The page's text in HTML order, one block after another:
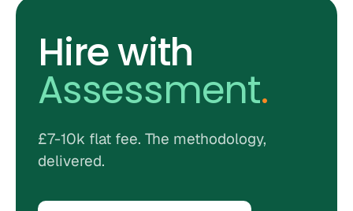
Hire with
Assessment.
£7-10k flat fee. The methodology,
delivered.